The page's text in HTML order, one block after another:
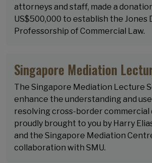
attorneys and staff, made a
US$500,000 to establish the Jones
Professorship of Commercial Law.
Singapore Mediation
The Singapore Mediation Lecture
enhance the understanding and
resolving cross-border commercial
proudly brought to you by Harry
and the Singapore Mediation
collaboration with SMU.